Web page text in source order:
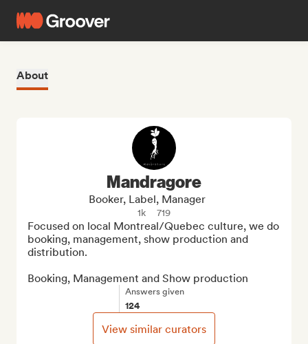
About
Mandragore
Booker, Label, Manager
1k 719
Focused on local Montreal/Quebec culture, we do
booking, management, show production and
distribution.
Booking, Management and Show production
Answers given
124
View similar curators